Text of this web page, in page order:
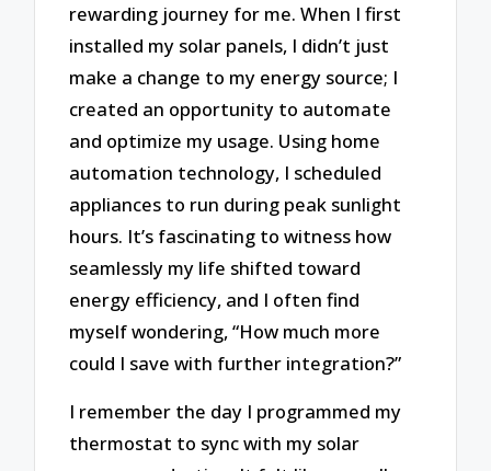
rewarding journey for me. When I first
installed my solar panels, I didn’t just
make a change to my energy source; I
created an opportunity to automate
and optimize my usage. Using home
automation technology, I scheduled
appliances to run during peak sunlight
hours. It’s fascinating to witness how
seamlessly my life shifted toward
energy efficiency, and I often find
myself wondering, “How much more
could I save with further integration?”
I remember the day I programmed my
thermostat to sync with my solar